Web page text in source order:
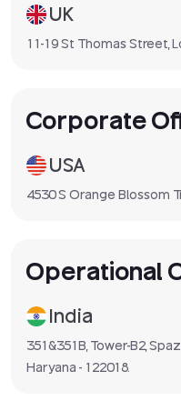
UK
11-19 St Thomas Street,
Corporate
USA
4530 S Orange Blossom
Operational
India
351&351B, Tower-B2,
Haryana - 122018.